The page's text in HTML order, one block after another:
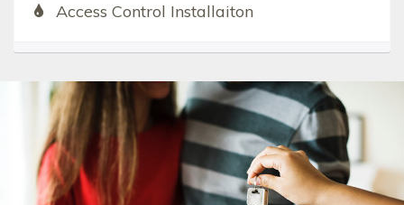
Access Control Installaiton